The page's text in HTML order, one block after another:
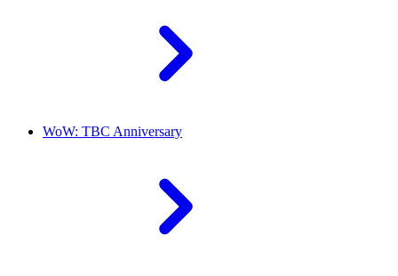
WoW: TBC Anniversary